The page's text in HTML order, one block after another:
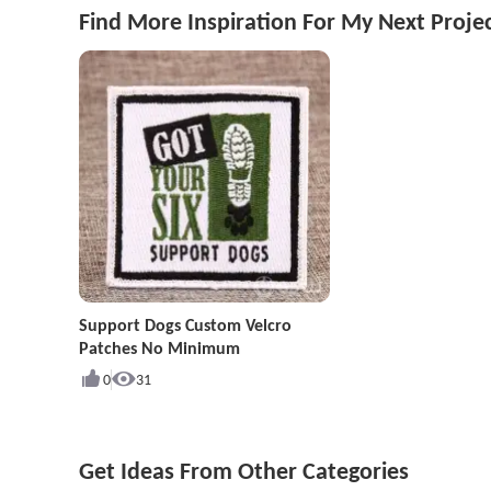
Find More Inspiration For My Next
Support Dogs Custom Velcro
Patches No Minimum
0 31
Get Ideas From Other Categories